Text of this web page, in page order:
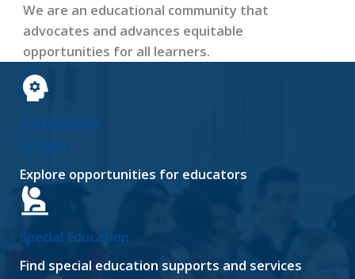
We are an educational community that
advocates and advances equitable
opportunities for all learners.
Professional
Growth
Explore opportunities for educators
Special Education
Find special education supports and services